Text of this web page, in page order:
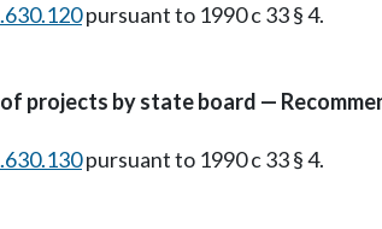
pursuant to 1990 c 33 § 4.
projects by state board —
pursuant to 1990 c 33 § 4.